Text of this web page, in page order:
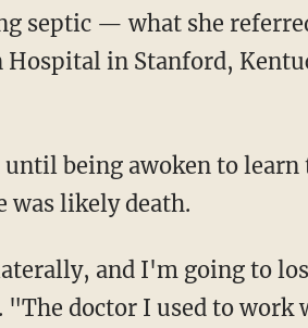
septic — what she
in Stanford,
was likely death.
doctor I used to work